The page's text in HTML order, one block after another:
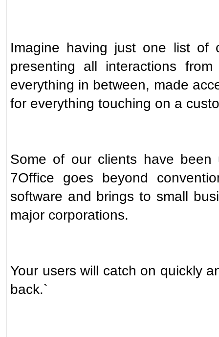
Imagine having just one list of
presenting all interactions
everything in between, made
for everything touching on a
Some of our clients have
7Office goes beyond
software and brings to small
major corporations.
Your users will catch on quickly
back.`